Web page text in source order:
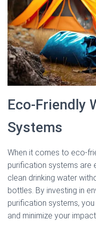
Eco-Friendly
Systems
When it comes to eco-
purification systems are
clean drinking water
bottles. By investing in
purification systems,
and minimize your